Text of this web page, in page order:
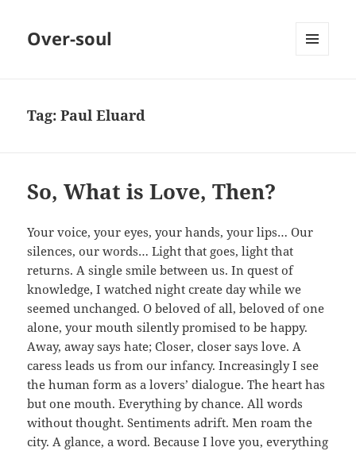
Over-soul
Tag:Paul Eluard
So, What is Love, Then?
Your voice, your eyes, your hands, your lips… Our
silences, our words… Light that goes, light that
returns. A single smile between us. In quest of
knowledge, I watched night create day while we
seemed unchanged. O beloved of all, beloved of one
alone, your mouth silently promised to be happy.
Away, away says hate; Closer, closer says love. A
caress leads us from our infancy. Increasingly I see
the human form as a lovers’ dialogue. The heart has
but one mouth. Everything by chance. All words
without thought. Sentiments adrift. Men roam the
city. A glance, a word. Because I love you, everything